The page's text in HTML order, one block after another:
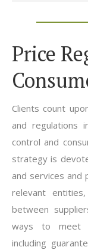
Price
Clients count
and regulations
control and
strategy is
and services and
relevant
between
ways to meet
including